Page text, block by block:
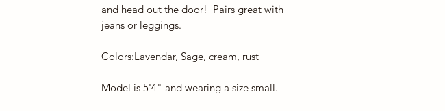
and head out the door! Pairs great with
jeans or leggings.
Colors:Lavendar, Sage, cream, rust
Model is 5'4" and wearing a size small.